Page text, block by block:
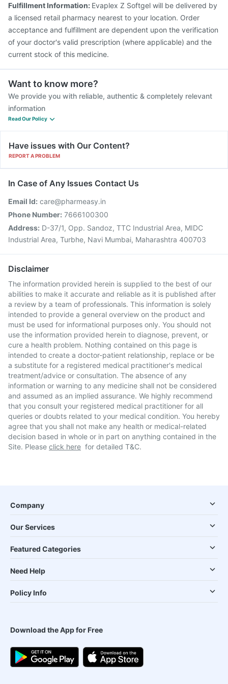
Jeev 3mcg Vaccine
Fulfillment Information: Evaplex Z Softgel will be delivered by
a licensed retail pharmacy nearest to your location. Order
acceptance and fulfillment are dependent upon the verification
of your doctor's valid prescription (where applicable) and the
current stock of this medicine.
Want to know more?
We provide you with reliable, authentic & completely relevant
information
Read Our Policy
Have issues with Our Content?
REPORT A PROBLEM
In Case of Any Issues Contact Us
Email Id: care@pharmeasy.in
Phone Number: 7666100300
Address: D-37/1, Opp. Sandoz, TTC Industrial Area, MIDC
Industrial Area, Turbhe, Navi Mumbai, Maharashtra 400703
Disclaimer
The information provided herein is supplied to the best of our
abilities to make it accurate and reliable as it is published after
a review by a team of professionals. This information is solely
intended to provide a general overview on the product and
must be used for informational purposes only. You should not
use the information provided herein to diagnose, prevent, or
cure a health problem. Nothing contained on this page is
intended to create a doctor-patient relationship, replace or be
a substitute for a registered medical practitioner's medical
treatment/advice or consultation. The absence of any
information or warning to any medicine shall not be considered
and assumed as an implied assurance. We highly recommend
that you consult your registered medical practitioner for all
queries or doubts related to your medical condition. You hereby
agree that you shall not make any health or medical-related
decision based in whole or in part on anything contained in the
Site. Please click here for detailed T&C.
Company
Our Services
Featured Categories
Need Help
Policy Info
Download the App for Free